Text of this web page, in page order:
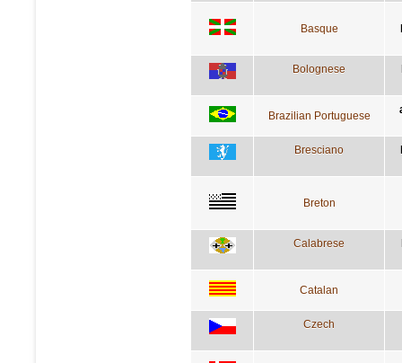
Basque
Bolognese
Brazilian Portuguese
Bresciano
Breton
Calabrese
Catalan
Czech